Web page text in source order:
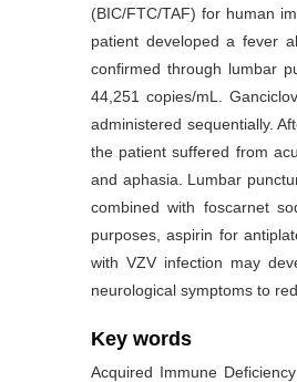
(BIC/FTC/TAF) for human
patient developed a fever
confirmed through lumbar
44,251 copies/mL.
administered sequentially.
the patient suffered from
and aphasia. Lumbar
combined with foscarnet
purposes, aspirin for
with VZV infection may
neurological symptoms to
Key words
Acquired Immune